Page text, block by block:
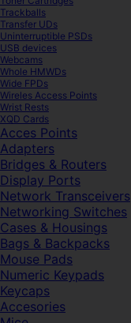
Trackballs
Transfer UDs
Uninterruptible PSDs
USB devices
Webcams
Whole HMWDs
Wide FPDs
Wireles Access Points
Wrist Rests
XQD Cards
Acces Points
Adapters
Bridges & Routers
Display Ports
Network Transceivers
Networking Switches
Cases & Housings
Bags & Backpacks
Mouse Pads
Numeric Keypads
Keycaps
Accesories